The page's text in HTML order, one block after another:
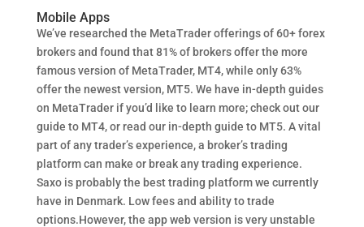
Mobile Apps
We’ve researched the MetaTrader offerings of 60+ forex
brokers and found that 81% of brokers offer the more
famous version of MetaTrader, MT4, while only 63%
offer the newest version, MT5. We have in-depth guides
on MetaTrader if you’d like to learn more; check out our
guide to MT4, or read our in-depth guide to MT5. A vital
part of any trader’s experience, a broker’s trading
platform can make or break any trading experience.
Saxo is probably the best trading platform we currently
have in Denmark. Low fees and ability to trade
options.However, the app web version is very unstable